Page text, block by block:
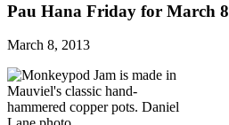
Pau Hana Friday for March 8
March 8, 2013